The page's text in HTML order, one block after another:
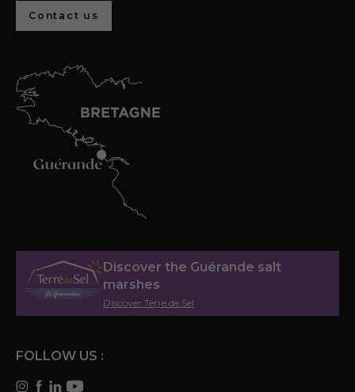
Contact us
Discover the Guérande salt
marshes
Discover Terre de Sel
FOLLOW US :